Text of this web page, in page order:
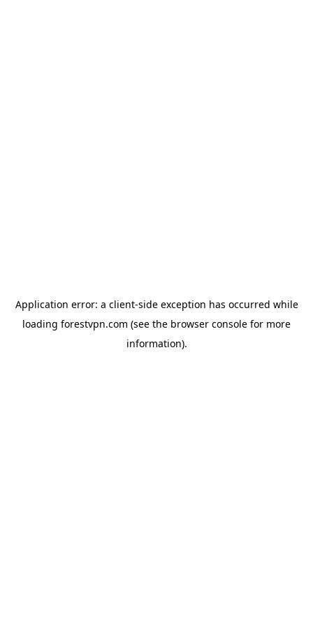
Application error: a client-side exception has occurred while
loading forestvpn.com (see the browser console for more
information).